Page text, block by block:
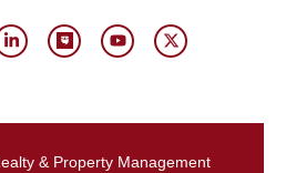
& Property Management